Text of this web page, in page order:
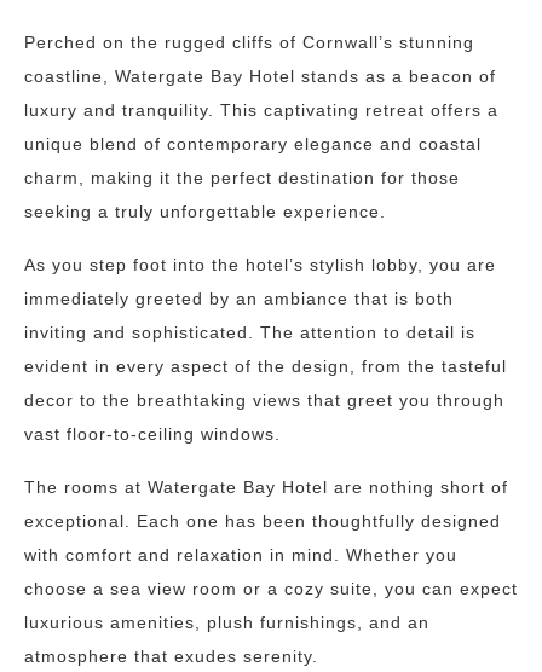
Perched on the rugged cliffs of Cornwall’s stunning
coastline, Watergate Bay Hotel stands as a beacon of
luxury and tranquility. This captivating retreat offers a
unique blend of contemporary elegance and coastal
charm, making it the perfect destination for those
seeking a truly unforgettable experience.
As you step foot into the hotel’s stylish lobby, you are
immediately greeted by an ambiance that is both
inviting and sophisticated. The attention to detail is
evident in every aspect of the design, from the tasteful
decor to the breathtaking views that greet you through
vast floor-to-ceiling windows.
The rooms at Watergate Bay Hotel are nothing short of
exceptional. Each one has been thoughtfully designed
with comfort and relaxation in mind. Whether you
choose a sea view room or a cozy suite, you can expect
luxurious amenities, plush furnishings, and an
atmosphere that exudes serenity.